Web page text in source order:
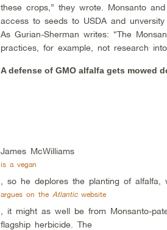
these crops,” they wrote. Monsanto
access to seeds to USDA and
As Gurian-Sherman writes: “The
practices, for example, not research
A defense of GMO alfalfa gets mowed
James McWilliams
is a vegan
, so he deplores the planting of
argues on the Atlanticwebsite
, it might as well be from Monsanto-
flagship herbicide. The